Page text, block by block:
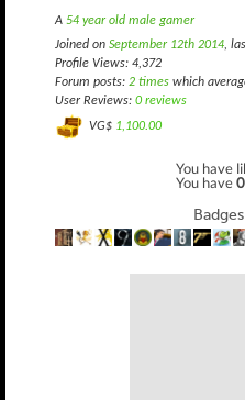
A 54 year old male gamer
Joined on September 12th 2014,
Profile Views: 4,372
Forum posts: 2 times which
User Reviews: 0 reviews
VG$ 1,100.00
You have
You have0